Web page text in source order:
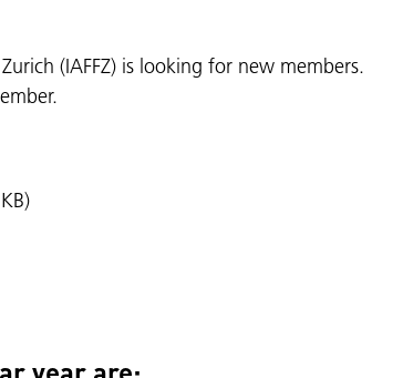
(IAFFZ) is looking for new members.